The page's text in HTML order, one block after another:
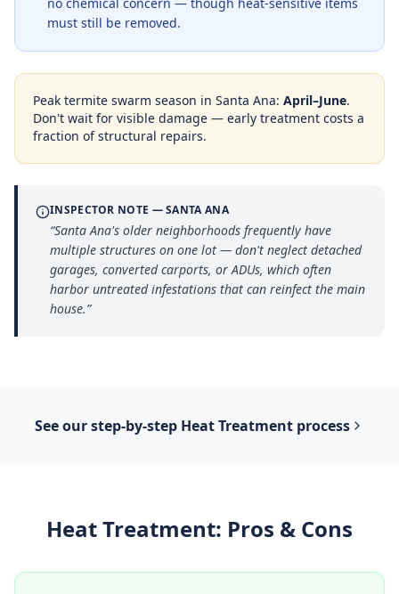
must still be removed.
Peak termite swarm season in Santa Ana: April–June.
Don't wait for visible damage — early treatment costs a
fraction of structural repairs.
INSPECTOR NOTE —SANTA ANA
“Santa Ana's older neighborhoods frequently have
multiple structures on one lot — don't neglect detached
garages, converted carports, or ADUs, which often
harbor untreated infestations that can reinfect the main
house.”
See our step-by-step Heat Treatment process
Heat Treatment: Pros & Cons